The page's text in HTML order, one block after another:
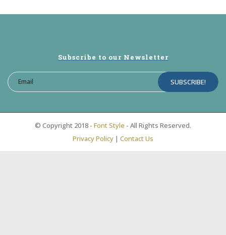
Subscribe to our Newsletter
© Copyright 2018 - Font Style - All Rights Reserved.
Privacy Policy | Contact Us